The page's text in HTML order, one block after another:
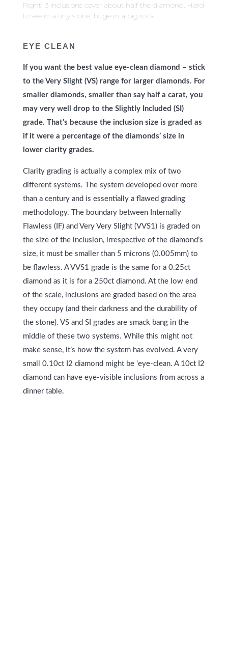
Right: 3 inclusions cover about half the diamond. Hard
to see in a tiny stone, huge in a big rock!
EYE CLEAN
If you want the best value eye-clean diamond – stick
to the Very Slight (VS) range for larger diamonds. For
smaller diamonds, smaller than say half a carat, you
may very well drop to the Slightly Included (SI)
grade. That’s because the inclusion size is graded as
if it were a percentage of the diamonds’ size in
lower clarity grades.
Clarity grading is actually a complex mix of two
different systems. The system developed over more
than a century and is essentially a flawed grading
methodology. The boundary between Internally
Flawless (IF) and Very Very Slight (VVS1) is graded on
the size of the inclusion, irrespective of the diamond’s
size, it must be smaller than 5 microns (0.005mm) to
be flawless. A VVS1 grade is the same for a 0.25ct
diamond as it is for a 250ct diamond. At the low end
of the scale, inclusions are graded based on the area
they occupy (and their darkness and the durability of
the stone). VS and SI grades are smack bang in the
middle of these two systems. While this might not
make sense, it’s how the system has evolved. A very
small 0.10ct I2 diamond might be ‘eye-clean. A 10ct I2
diamond can have eye-visible inclusions from across a
dinner table.